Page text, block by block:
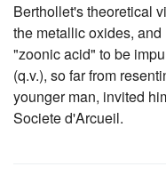
Berthollet's theoretical
the metallic oxides,
"zoonic acid" to be
(q.v.), so far from
younger man, invited
Societe d'Arcueil.